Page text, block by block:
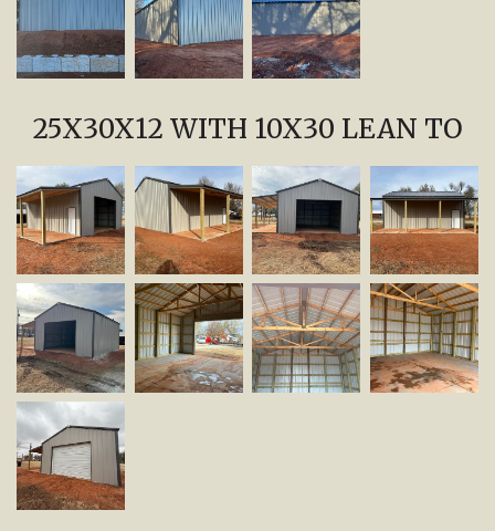
25X30X12 WITH 10X30 LEAN TO